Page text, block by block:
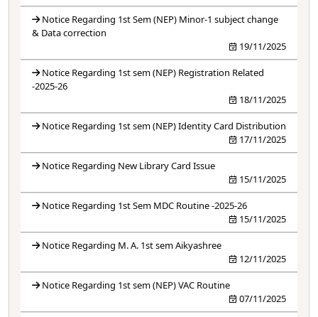
Notice Regarding 1st Sem (NEP) Minor-1 subject change
& Data correction
19/11/2025
Notice Regarding 1st sem (NEP) Registration Related
-2025-26
18/11/2025
Notice Regarding 1st sem (NEP) Identity Card Distribution
17/11/2025
Notice Regarding New Library Card Issue
15/11/2025
Notice Regarding 1st Sem MDC Routine -2025-26
15/11/2025
Notice Regarding M. A. 1st sem Aikyashree
12/11/2025
Notice Regarding 1st sem (NEP) VAC Routine
07/11/2025